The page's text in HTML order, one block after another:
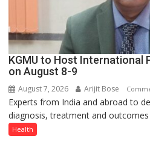
KGMU to Host International
on August 8-9
August 7, 2026 Arijit Bose
Experts from India and abroad to
diagnosis, treatment and
Health